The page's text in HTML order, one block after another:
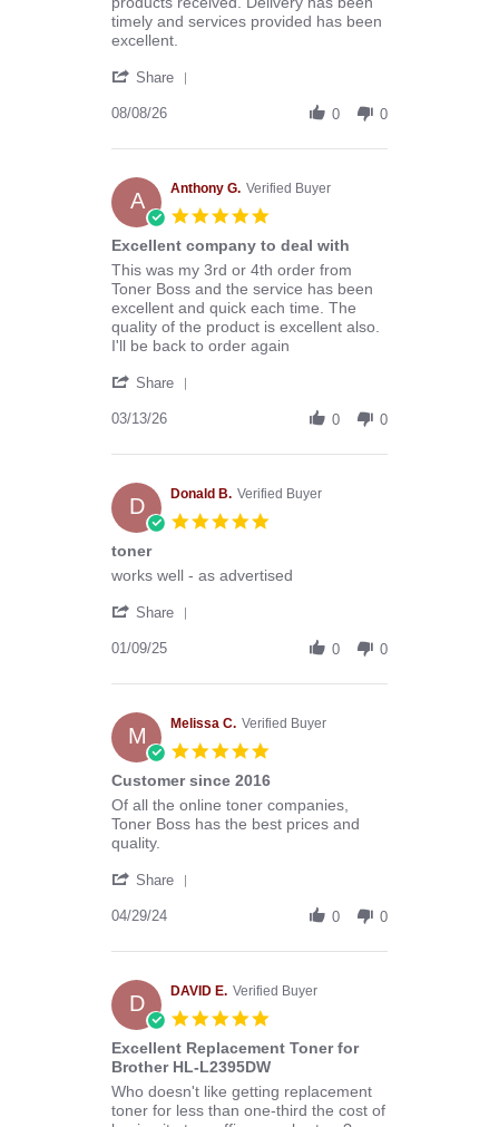
on
8
2026
and
service
timely and services provided has been
excellent.
Share
Stephen
on
8
Aug
2026
08/08/26 0 0
A Anthony G. Verified Buyer
5.0
rating
Excellent company to deal with
Review
by
Anthony
G.
on
Mar
review
stating
Excellent
company
to
with
This was my 3rd or 4th order from
Toner Boss and the service has been
excellent and quick each time. The
quality of the product is excellent also.
I'll be back to order again
Share
Anthony
on
13
Mar
03/13/26 0 0
D Donald B. Verified Buyer
5.0
toner
Review
Donald
on
Jan
review
toner
works well - as advertised
Share
Donald
on
9
Jan
2025
01/09/25 0 0
M Melissa C. Verified Buyer
5.0
rating
Customer since 2016
Review
by
Melissa
on
Apr
review
stating
Customer
2016
Of all the online toner companies,
Toner Boss has the best prices and
quality.
Share
Melissa
on
29
Apr
2024
04/29/24 0 0
D DAVID E. Verified Buyer
5.0
rating
Excellent Replacement Toner for
Brother HL-L2395DW
Review
by
review
stating
Who doesn't like getting replacement
toner for less than one-third the cost of